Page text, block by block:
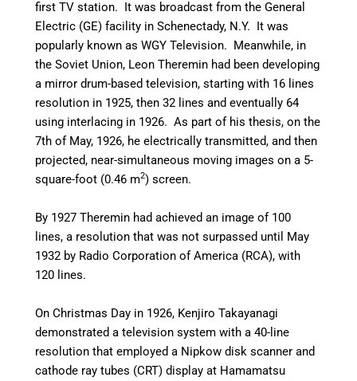
first TV station. It was broadcast from the General
Electric (GE) facility in Schenectady, N.Y. It was
popularly known as WGY Television. Meanwhile, in
the Soviet Union, Leon Theremin had been developing
a mirror drum-based television, starting with 16 lines
resolution in 1925, then 32 lines and eventually 64
using interlacing in 1926. As part of his thesis, on the
7th of May, 1926, he electrically transmitted, and then
projected, near-simultaneous moving images on a 5-
square-foot (0.46 m2) screen.
By 1927 Theremin had achieved an image of 100
lines, a resolution that was not surpassed until May
1932 by Radio Corporation of America (RCA), with
120 lines.
On Christmas Day in 1926, Kenjiro Takayanagi
demonstrated a television system with a 40-line
resolution that employed a Nipkow disk scanner and
cathode ray tubes (CRT) display at Hamamatsu